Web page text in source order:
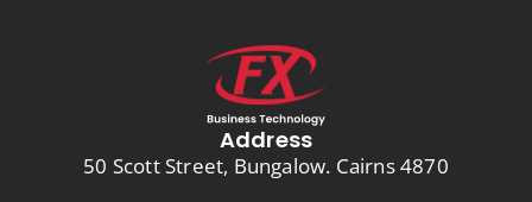
Address
50 Scott Street, Bungalow. Cairns 4870